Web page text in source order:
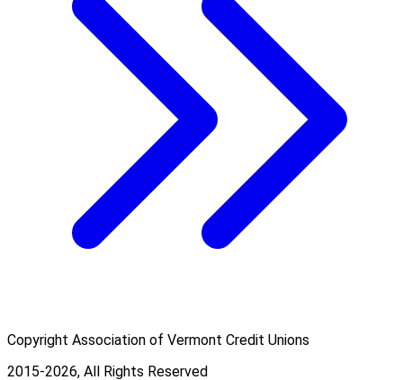
Copyright Association of Vermont Credit Unions
2015-2026, All Rights Reserved